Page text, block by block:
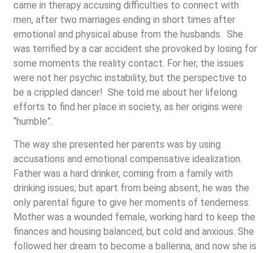
came in therapy accusing difficulties to connect with
men, after two marriages ending in short times after
emotional and physical abuse from the husbands. She
was terrified by a car accident she provoked by losing for
some moments the reality contact. For her, the issues
were not her psychic instability, but the perspective to
be a crippled dancer! She told me about her lifelong
efforts to find her place in society, as her origins were
“humble”.
The way she presented her parents was by using
accusations and emotional compensative idealization.
Father was a hard drinker, coming from a family with
drinking issues; but apart from being absent, he was the
only parental figure to give her moments of tenderness.
Mother was a wounded female, working hard to keep the
finances and housing balanced, but cold and anxious. She
followed her dream to become a ballerina, and now she is